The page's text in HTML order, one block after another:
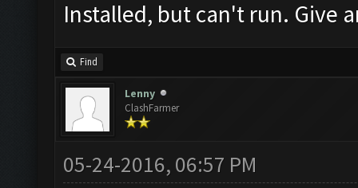
Installed, but can't run. Give
Find
Lenny
ClashFarmer
05-24-2016, 06:57 PM